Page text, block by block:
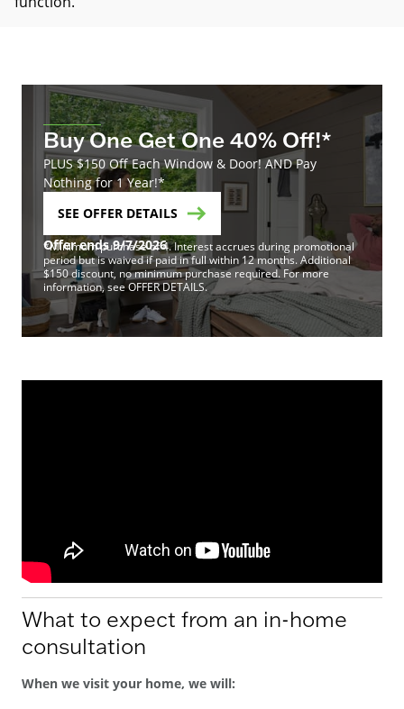
Buy One Get One 40% Off!*
PLUS $150 Off Each Window & Door! AND Pay
Nothing for 1 Year!*
SEE OFFER DETAILS
Offer ends 9/7/2026
*Minimum purchase of 4. Interest accrues during promotional
period but is waived if paid in full within 12 months. Additional
$150 discount, no minimum purchase required. For more
information, see OFFER DETAILS.
What to expect from an in-home
consultation
When we visit your home, we will: